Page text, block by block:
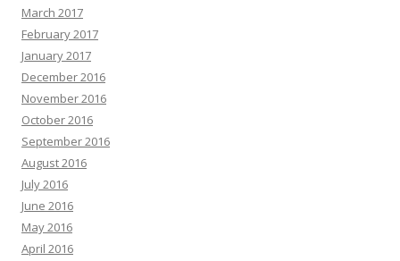
March 2017
February 2017
January 2017
December 2016
November 2016
October 2016
September 2016
August 2016
July 2016
June 2016
May 2016
April 2016